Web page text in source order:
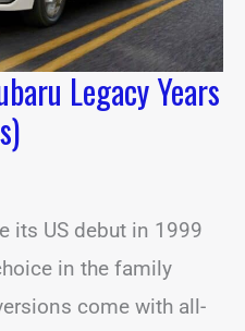
Legacy Years
its US debut in 1999
in the family
come with all-